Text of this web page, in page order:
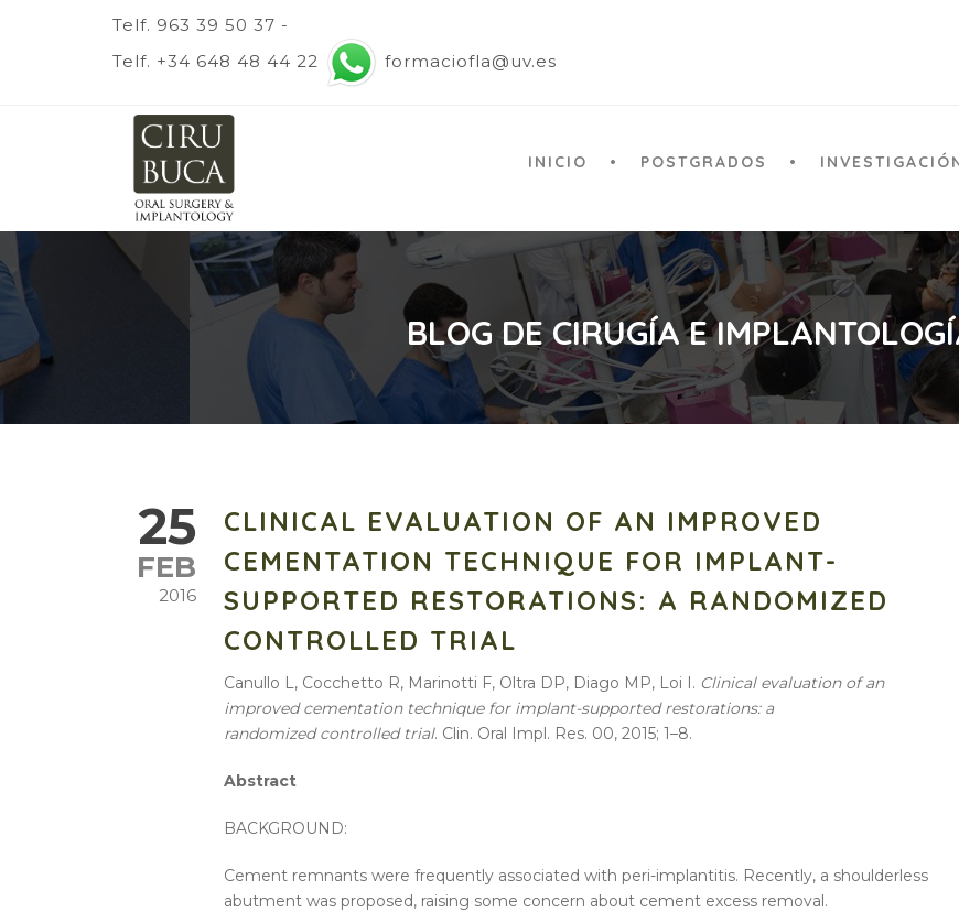
Telf. 963 39 50 37 -
Telf. +34 648 48 44 22
formaciofla@uv.es
INICIO POSTGRADOS
BLOG DE CIRUGÍA E
25
FEB
2016
CLINICAL EVALUATION OF AN IMPROVED
CEMENTATION TECHNIQUE FOR IMPLANT-
SUPPORTED RESTORATIONS: A RANDOMIZED
CONTROLLED TRIAL
Canullo L, Cocchetto R, Marinotti F, Oltra DP, Diago MP, Loi I. Clinical evaluation of an
improved cementation technique for implant-supported restorations: a
randomized controlled trial. Clin. Oral Impl. Res. 00, 2015; 1–8.
Abstract
BACKGROUND:
Cement remnants were frequently associated with peri-implantitis. Recently, a shoulderless
abutment was proposed, raising some concern about cement excess removal.